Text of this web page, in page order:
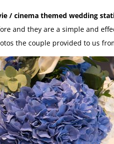
/ cinema themed wedding
and they are a simple and
the couple provided to us